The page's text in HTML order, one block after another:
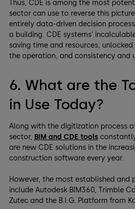
Thus, CDE is among the most
sector can use to reverse this
entirely data-driven decision
a building. CDE systems’
saving time and resources,
the operation, and consistency and
6. What are the
in Use Today?
Along with the digitization process
sector, BIM and CDE tools
are new CDE solutions in the
construction software every year.
However, the most established and
include Autodesk BIM360, Trimble
Zutec and the B.I.G. Platform from